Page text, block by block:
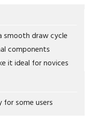
smooth draw cycle
components
it ideal for novices
for some users